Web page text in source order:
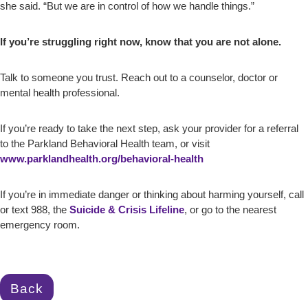
she said. “But we are in control of how we handle things.”
If you’re struggling right now, know that you are not alone.
Talk to someone you trust. Reach out to a counselor, doctor or
mental health professional.
If you’re ready to take the next step, ask your provider for a referral
to the Parkland Behavioral Health team, or visit
www.parklandhealth.org/behavioral-health
If you’re in immediate danger or thinking about harming yourself, call
or text 988, the Suicide & Crisis Lifeline, or go to the nearest
emergency room.
Back